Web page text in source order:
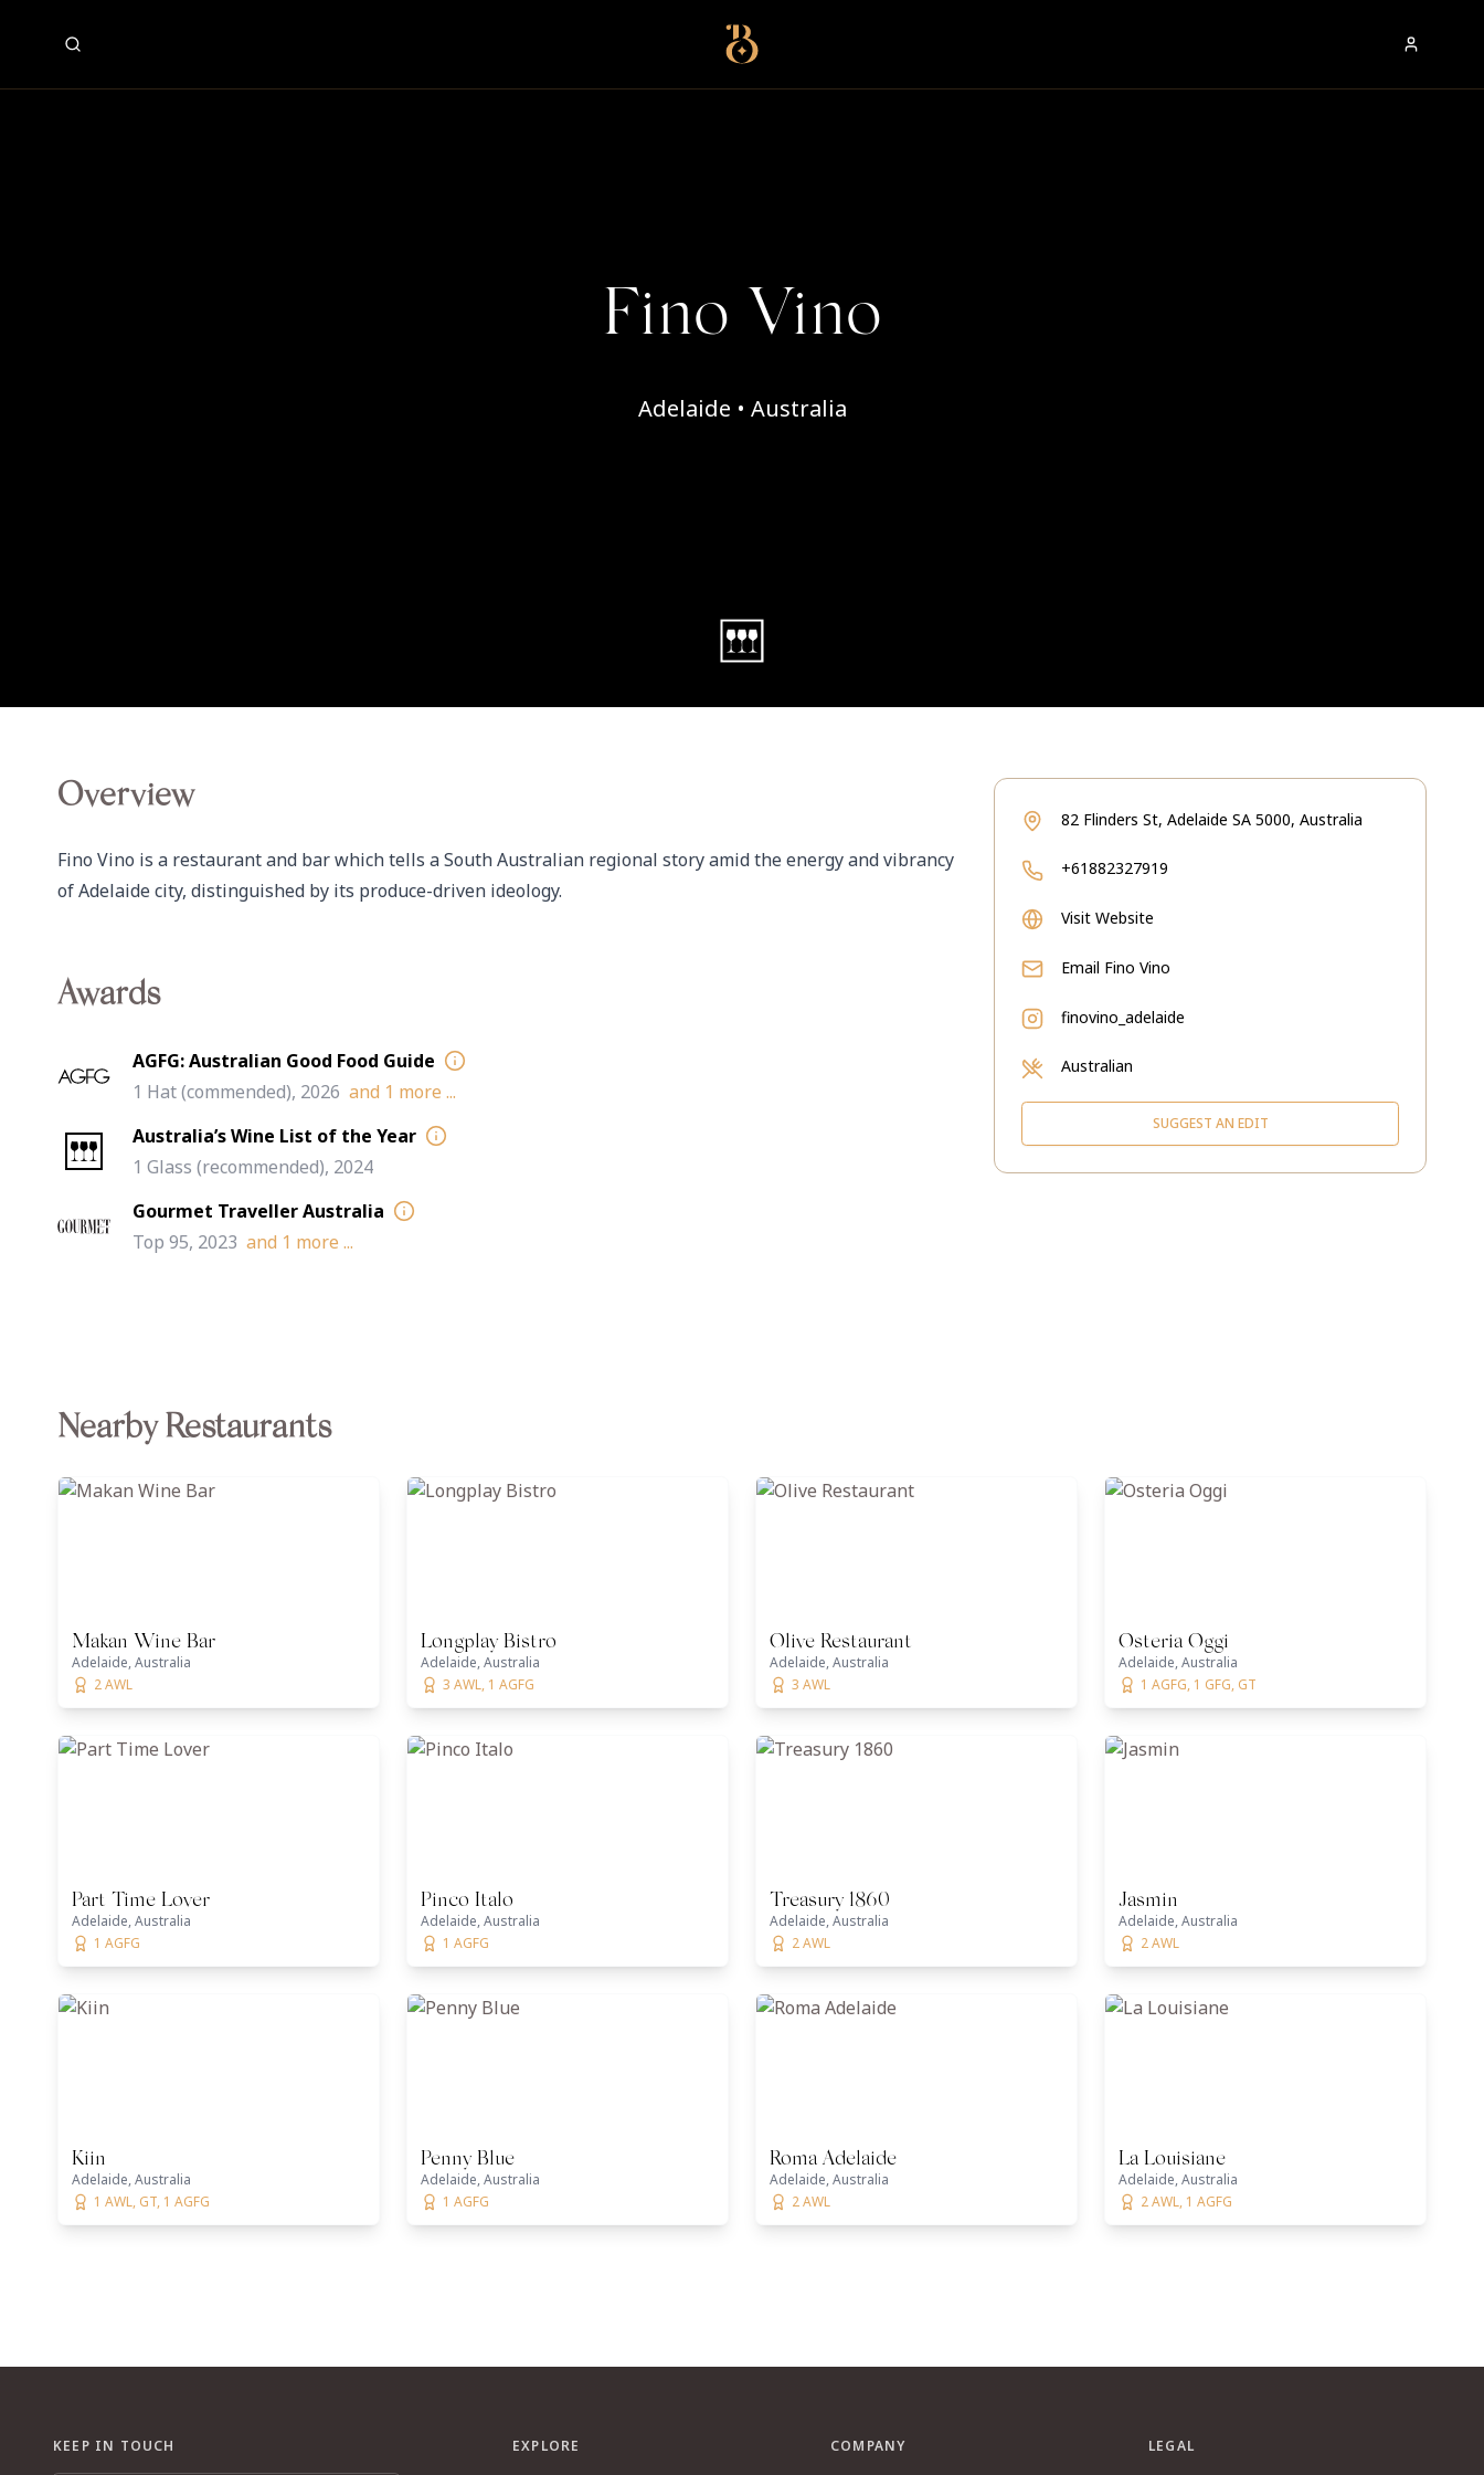
Best Restaurants
Fino Vino
Adelaide • Australia
Overview
Fino Vino is a restaurant and bar which tells a South Australian regional story amid the energy and vibrancy
of Adelaide city, distinguished by its produce-driven ideology.
Awards
AGFG: Australian Good Food Guide
1 Hat (commended), 2026 and 1 more ...
Australia’s Wine List of the Year
1 Glass (recommended), 2024
Gourmet Traveller Australia
Top 95, 2023 and 1 more ...
82 Flinders St, Adelaide SA 5000, Australia
+61882327919
Visit Website
Email Fino Vino
finovino_adelaide
Australian
SUGGEST AN EDIT
Nearby Restaurants
Makan Wine Bar
Adelaide, Australia
2 AWL
Longplay Bistro
Adelaide, Australia
3 AWL, 1 AGFG
Olive Restaurant
Adelaide, Australia
3 AWL
Osteria Oggi
Adelaide, Australia
1 AGFG, 1 GFG, GT
Part Time Lover
Adelaide, Australia
1 AGFG
Pinco Italo
Adelaide, Australia
1 AGFG
Treasury 1860
Adelaide, Australia
2 AWL
Jasmin
Adelaide, Australia
2 AWL
Kiin
Adelaide, Australia
1 AWL, GT, 1 AGFG
Penny Blue
Adelaide, Australia
1 AGFG
Roma Adelaide
Adelaide, Australia
2 AWL
La Louisiane
Adelaide, Australia
2 AWL, 1 AGFG
KEEP IN TOUCH EXPLORE COMPANY LEGAL